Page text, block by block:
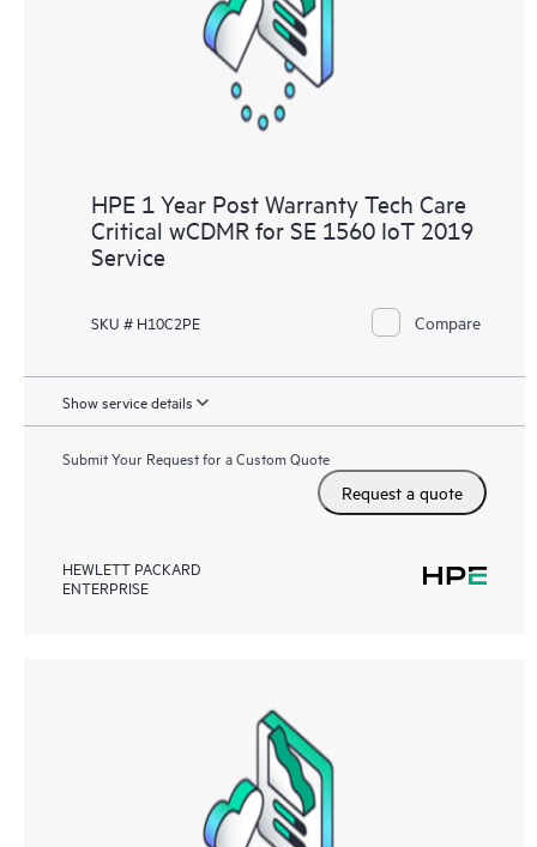
knowledge resources. HPE Tech Care Service provides access
to HPE resources who will help drive operational excellence and
performance optimization from edge to cloud.
HPE 1 Year Post Warranty Tech Care
Critical wCDMR for SE 1560 IoT 2019
Service
SKU # H10C2PE Compare
Show service details
Submit Your Request for a Custom Quote
Request a quote
HEWLETT PACKARD
ENTERPRISE